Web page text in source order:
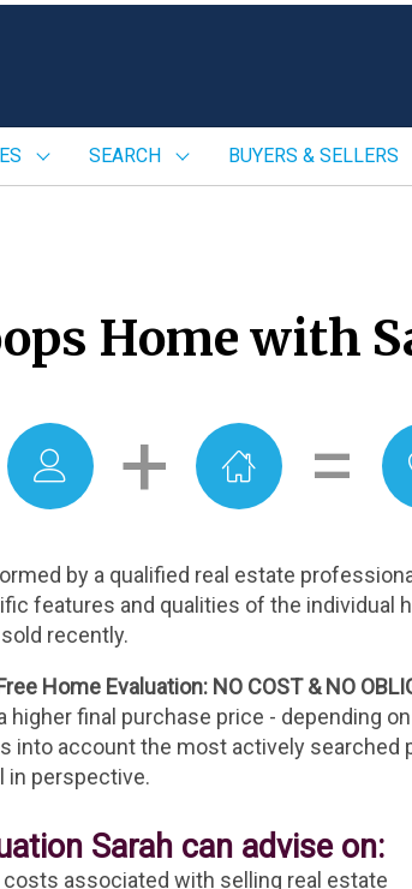
SEARCH BUYERS & SELLERS
Home with
+ =
by a qualified real estate
features and qualities of the individual
recently.
Home Evaluation: NO COST & NO
final purchase price - depending
into account the most actively searched
in perspective.
Sarah can advise on:
associated with selling real estate